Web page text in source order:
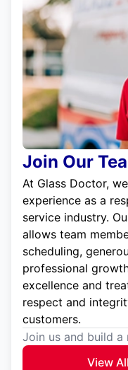
Join Our
At Glass Doctor,
experience as a
service industry.
allows team
scheduling,
professional
excellence and
respect and
customers.
Join us and build
View